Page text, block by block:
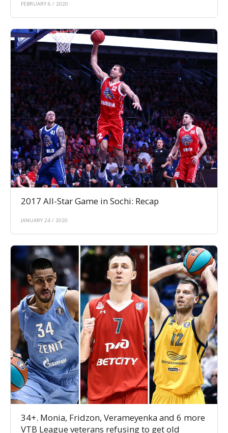
FEBRUARY 6 / 2020
2017 All-Star Game in Sochi: Recap
JANUARY 24 / 2020
34+. Monia, Fridzon, Verameyenka and 6 more
VTB League veterans refusing to get old